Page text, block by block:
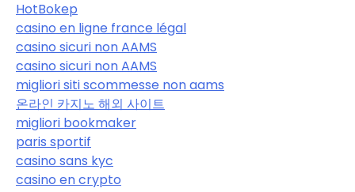
HotBokep
casino en ligne france légal
casino sicuri non AAMS
casino sicuri non AAMS
migliori siti scommesse non aams
온라인 카지노 해외 사이트
migliori bookmaker
paris sportif
casino sans kyc
casino en crypto